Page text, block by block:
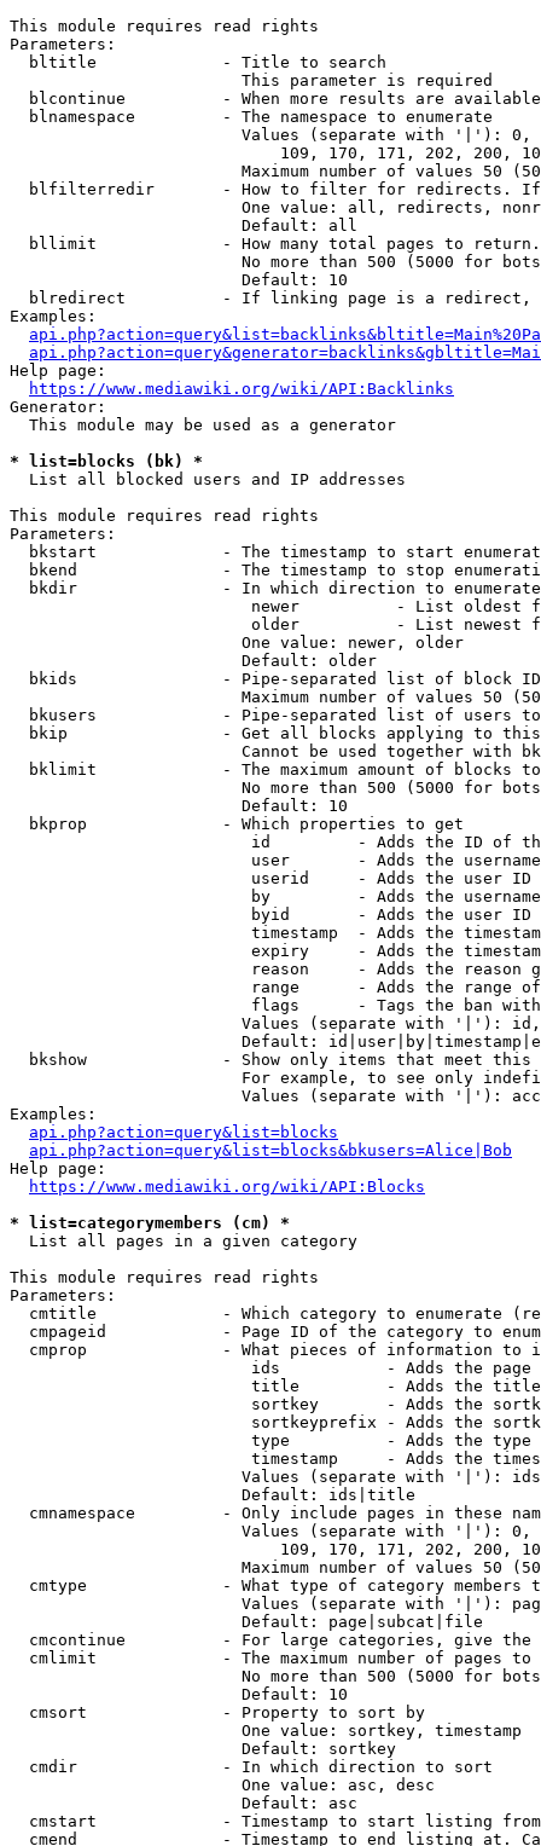
This module requires read rights
Parameters:
  bltitle             - Title to search
                        This parameter is required
blcontinue          - When more results are
  blnamespace         - The namespace to enumerate
Values (separate with '|'):
109, 170, 171, 202, 200,
Maximum number of values 50
blfilterredir       - How to filter for redirects.
One value: all, redirects,
                        Default: all
bllimit             - How many total pages to
No more than 500 (5000 for
                        Default: 10
blredirect          - If linking page is a
Examples:
Help page:
https://www.mediawiki.org/wiki/API:Backlinks
Generator:
  This module may be used as a generator
* list=blocks (bk) *
  List all blocked users and IP addresses
This module requires read rights
Parameters:
bkstart             - The timestamp to start
bkend               - The timestamp to stop
  bkdir               - In which direction to enumerate
newer          - List oldest
older          - List newest
                        One value: newer, older
                        Default: older
bkids               - Pipe-separated list of block
Maximum number of values 50
bkusers             - Pipe-separated list of users
bkip                - Get all blocks applying to
Cannot be used together with
bklimit             - The maximum amount of blocks
No more than 500 (5000 for
                        Default: 10
  bkprop              - Which properties to get
id         - Adds the ID of
user       - Adds the
userid     - Adds the user ID
by         - Adds the
byid       - Adds the user ID
timestamp  - Adds the
expiry     - Adds the
reason     - Adds the reason
range      - Adds the range
flags      - Tags the ban
Values (separate with '|'):
Default:
bkshow              - Show only items that meet this
For example, to see only
Values (separate with '|'):
Examples:
api.php?action=query&list=blocks
api.php?action=query&list=blocks&bkusers=Alice|Bob
Help page:
https://www.mediawiki.org/wiki/API:Blocks
* list=categorymembers (cm) *
  List all pages in a given category
This module requires read rights
Parameters:
cmtitle             - Which category to enumerate
cmpageid            - Page ID of the category to
cmprop              - What pieces of information to
ids           - Adds the page
title         - Adds the
sortkey       - Adds the
sortkeyprefix - Adds the
type          - Adds the
timestamp     - Adds the
Values (separate with '|'):
                        Default: ids|title
cmnamespace         - Only include pages in these
Values (separate with '|'):
109, 170, 171, 202, 200,
Maximum number of values 50
cmtype              - What type of category members
Values (separate with '|'):
                        Default: page|subcat|file
cmcontinue          - For large categories, give
cmlimit             - The maximum number of pages to
No more than 500 (5000 for
                        Default: 10
  cmsort              - Property to sort by
                        One value: sortkey, timestamp
                        Default: sortkey
  cmdir               - In which direction to sort
                        One value: asc, desc
                        Default: asc
cmstart             - Timestamp to start listing
cmend               - Timestamp to end listing at.